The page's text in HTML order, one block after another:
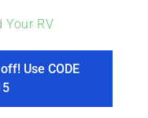
Your RV
Use CODE